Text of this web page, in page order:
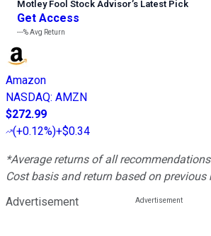
Motley Fool Stock Advisor’s Latest Pick
Get Access
---%Avg Return
Amazon
NASDAQ: AMZN
$272.99
(+0.12%)+$0.34
*Average returns of all
Cost basis and return based on previous
Advertisement